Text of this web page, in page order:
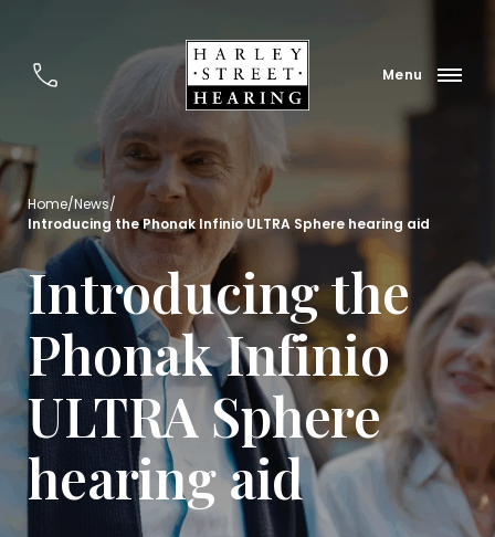
Home/News/
Introducing the Phonak Infinio ULTRA Sphere hearing aid
Introducing the
Phonak Infinio
ULTRA Sphere
hearing aid